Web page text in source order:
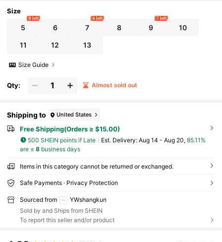
Size
5
8 left
6 7
6 left
8 9
7 left
10
11 12 13
Size Guide
Qty: Almost sold out
Shipping to United States
Free Shipping(Orders ≥ $15.00)
500 SHEIN points if Late ​Est. Delivery: Aug 14 - Aug 20, 85.11%
are ≤ 8business days
Items in this category cannot be returned or exchanged.
Safe Payments · Privacy Protection
Sourced from
YWshangkun
Sold by and Ships from SHEIN
To report this seller and/or product